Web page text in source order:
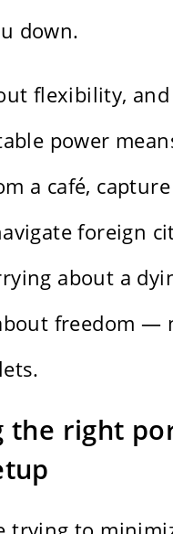
down.
flexibility,
power
a café,
foreign
about a
freedom —
the right